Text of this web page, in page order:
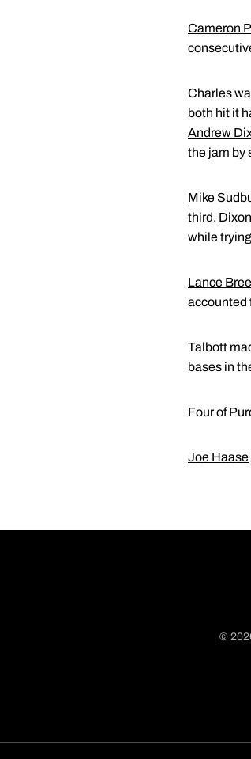
Cameron
Charles
both hit it
Andrew
the jam by
Mike
third.
while
Lance
accounted
Talbott
bases in
Four of
Joe Haase
©